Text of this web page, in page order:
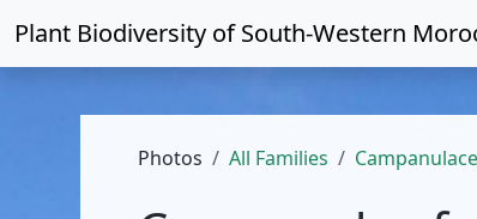
Plant Biodiversity ofSouth-Western
Photos All Families